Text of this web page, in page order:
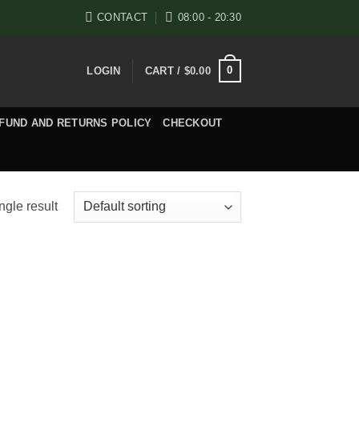
CONTACT 08:00 - 20:30
LOGIN CART / $0.00 0
AND RETURNS POLICY CHECKOUT
result